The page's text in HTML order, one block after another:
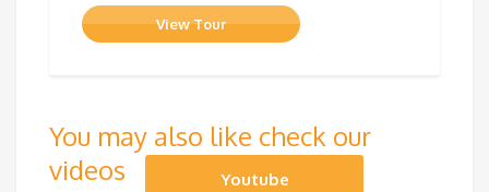
View Tour
You may also like check our
videos
Youtube